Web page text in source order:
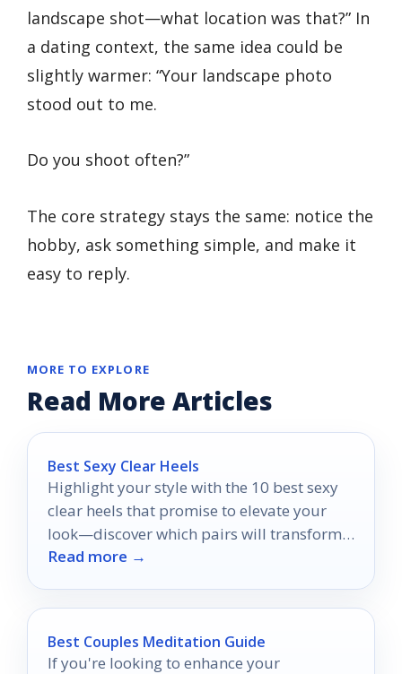
landscape shot—what location was that?” In
a dating context, the same idea could be
slightly warmer: “Your landscape photo
stood out to me.
Do you shoot often?”
The core strategy stays the same: notice the
hobby, ask something simple, and make it
easy to reply.
MORE TO EXPLORE
Read More Articles
Best Sexy Clear Heels
Highlight your style with the 10 best sexy
clear heels that promise to elevate your
look—discover which pairs will transform
your wardrobe!
Read more →
Best Couples Meditation Guide
If you're looking to enhance your